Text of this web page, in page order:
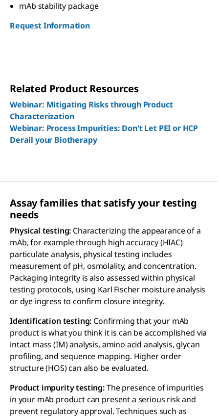
mAb stability package
Request Information
Related Product Resources
Webinar: Mitigating Risks through Product
Characterization
Webinar: Process Impurities: Don't Let PEI or HCP
Derail your Biotherapy
Assay families that satisfy your testing
needs
Physical testing: Characterizing the appearance of a
mAb, for example through high accuracy (HIAC)
particulate analysis, physical testing includes
measurement of pH, osmolality, and concentration.
Packaging integrity is also assessed within physical
testing protocols, using Karl Fischer moisture analysis
or dye ingress to confirm closure integrity.
Identification testing: Confirming that your mAb
product is what you think it is can be accomplished via
intact mass (IM) analysis, amino acid analysis, glycan
profiling, and sequence mapping. Higher order
structure (HOS) can also be evaluated.
Product impurity testing:The presence of impurities
in your mAb product can present a serious risk and
prevent regulatory approval. Techniques such as